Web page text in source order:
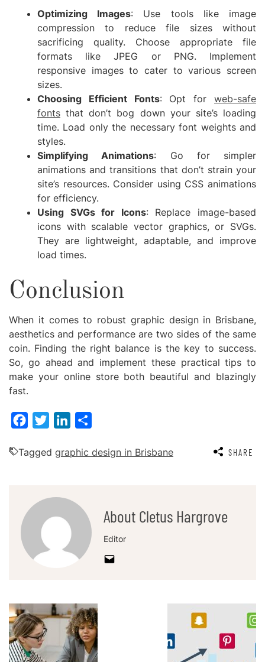
Optimizing Images: Use tools like image
compression to reduce file sizes without
sacrificing quality. Choose appropriate file
formats like JPEG or PNG. Implement
responsive images to cater to various screen
sizes.
Choosing Efficient Fonts: Opt forweb-safe
fonts that don’t bog down your site’s loading
time. Load only the necessary font weights and
styles.
Simplifying Animations: Go for simpler
animations and transitions that don’t strain your
site’s resources. Consider using CSS animations
for efficiency.
Using SVGs for Icons: Replace image-based
icons with scalable vector graphics, or SVGs.
They are lightweight, adaptable, and improve
load times.
Conclusion
When it comes to robust graphic design in Brisbane,
aesthetics and performance are two sides of the same
coin. Finding the right balance is the key to success.
So, go ahead and implement these practical tips to
make your online store both beautiful and blazingly
fast.
FacebookTwitterLinkedIn
Tagged graphic design in Brisbane SHARE
About Cletus Hargrove
Editor
Post
Navigation